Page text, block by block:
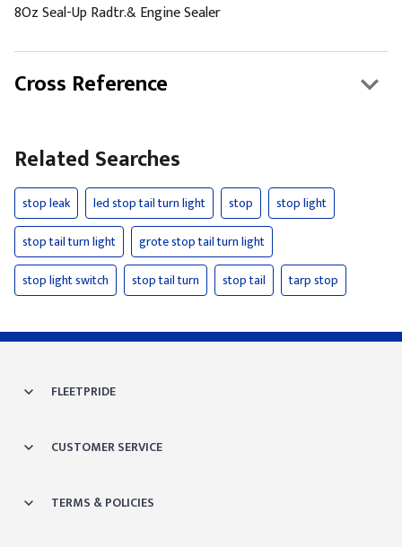
8Oz Seal-Up Radtr.& Engine Sealer
Cross Reference
Related Searches
stop leak led stop tail turn light stop
stop light
stop tail turn light
grote stop tail turn light
stop light switch
stop tail turn stop tail tarp stop
FLEETPRIDE
CUSTOMER SERVICE
TERMS & POLICIES